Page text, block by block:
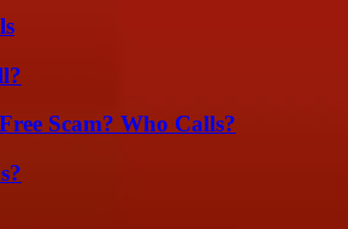
Scam? Who Calls?